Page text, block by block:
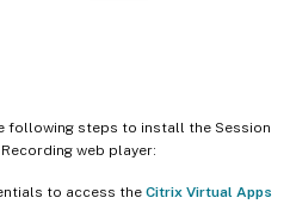
following steps to install the Session
web player:
to access the Citrix Virtual Apps